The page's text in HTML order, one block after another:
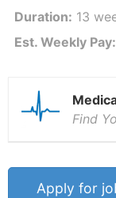
Duration: 13
Est. Weekly Pay:
Find